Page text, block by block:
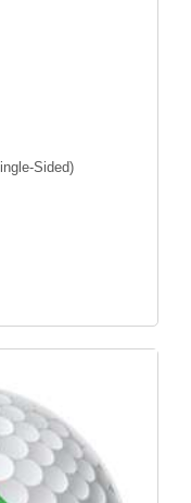
Sided)